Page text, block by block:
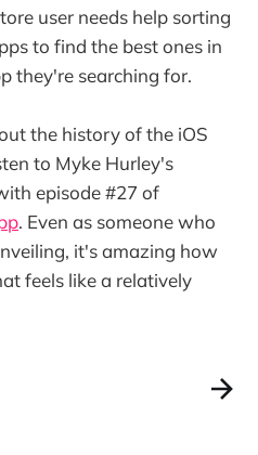
user needs help sorting
to find the best ones in
they're searching for.
the history of the iOS
to Myke Hurley's
episode #27 of
. Even as someone who
it's amazing how
feels like a relatively